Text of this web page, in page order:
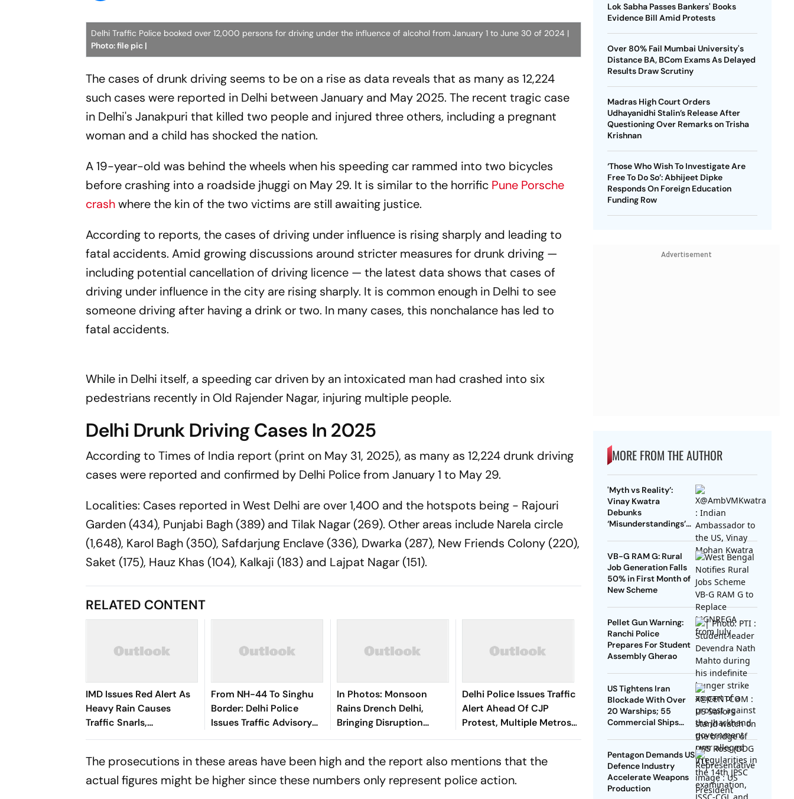
Delhi Traffic Police booked over 12,000 persons for driving under the influence of alcohol from January 1 to June 30 of 2024 |
Photo: file pic |
The cases of drunk driving seems to be on a rise as data reveals that as many as 12,224
such cases were reported in Delhi between January and May 2025. The recent tragic case
in Delhi's Janakpuri that killed two people and injured three others, including a pregnant
woman and a child has shocked the nation.
A 19-year-old was behind the wheels when his speeding car rammed into two bicycles
before crashing into a roadside jhuggi on May 29. It is similar to the horrific Pune Porsche
crashwhere the kin of the two victims are still awaiting justice.
According to reports, the cases of driving under influence is rising sharply and leading to
fatal accidents. Amid growing discussions around stricter measures for drunk driving —
including potential cancellation of driving licence — the latest data shows that cases of
driving under influence in the city are rising sharply. It is common enough in Delhi to see
someone driving after having a drink or two. In many cases, this nonchalance has led to
fatal accidents.
While in Delhi itself, a speeding car driven by an intoxicated man had crashed into six
pedestrians recently in Old Rajender Nagar, injuring multiple people.
Delhi Drunk Driving Cases In 2025
According to Times of India report (print on May 31, 2025), as many as 12,224 drunk driving
cases were reported and confirmed by Delhi Police from January 1 to May 29.
Localities: Cases reported in West Delhi are over 1,400 and the hotspots being - Rajouri
Garden (434), Punjabi Bagh (389) and Tilak Nagar (269). Other areas include Narela circle
(1,648), Karol Bagh (350), Safdarjung Enclave (336), Dwarka (287), New Friends Colony (220),
Saket (175), Hauz Khas (104), Kalkaji (183) and Lajpat Nagar (151).
RELATED CONTENT
IMD Issues Red Alert As
Heavy Rain Causes
Traffic Snarls,
Waterlogging In Delhi
From NH-44 To Singhu
Border: Delhi Police
Issues Traffic Advisory
For Kanwar Yatra
In Photos: Monsoon
Rains Drench Delhi,
Bringing Disruption
Across the Capital
Delhi Police Issues Traffic
Alert Ahead Of CJP
Protest, Multiple Metros
Shut Down
The prosecutions in these areas have been high and the report also mentions that the
actual figures might be higher since these numbers only represent police action.
Lok Sabha Passes Bankers' Books
Evidence Bill Amid Protests
Over 80% Fail Mumbai University's
Distance BA, BCom Exams As Delayed
Results Draw Scrutiny
Madras High Court Orders
Udhayanidhi Stalin’s Release After
Questioning Over Remarks on Trisha
Krishnan
‘Those Who Wish To Investigate Are
Free To Do So’: Abhijeet Dipke
Responds On Foreign Education
Funding Row
Advertisement
MORE FROM THE AUTHOR
'Myth vs Reality’:
Vinay Kwatra
Debunks
‘Misunderstandings’
VB-G RAM G: Rural
Job Generation Falls
50% in First Month of
New Scheme
Pellet Gun Warning:
Ranchi Police
Prepares For Student
Assembly Gherao
US Tightens Iran
Blockade With Over
20 Warships; 55
Commercial Ships
Pentagon Demands US
Defence Industry
Accelerate Weapons
Production